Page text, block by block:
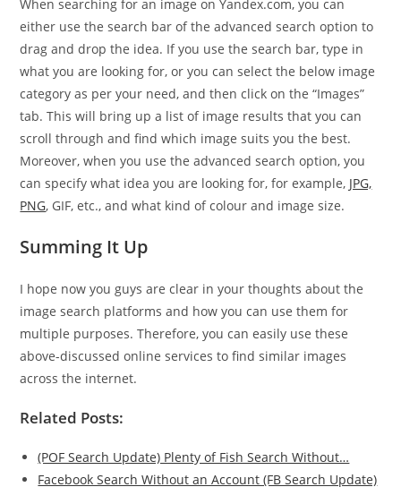
When searching for an image on Yandex.com, you can
either use the search bar of the advanced search option to
drag and drop the idea. If you use the search bar, type in
what you are looking for, or you can select the below image
category as per your need, and then click on the “Images”
tab. This will bring up a list of image results that you can
scroll through and find which image suits you the best.
Moreover, when you use the advanced search option, you
can specify what idea you are looking for, for example, JPG,
PNG, GIF, etc., and what kind of colour and image size.
Summing It Up
I hope now you guys are clear in your thoughts about the
image search platforms and how you can use them for
multiple purposes. Therefore, you can easily use these
above-discussed online services to find similar images
across the internet.
Related Posts:
(POF Search Update) Plenty of Fish Search Without…
Facebook Search Without an Account (FB Search Update)